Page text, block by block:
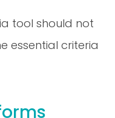
tool should not
essential criteria